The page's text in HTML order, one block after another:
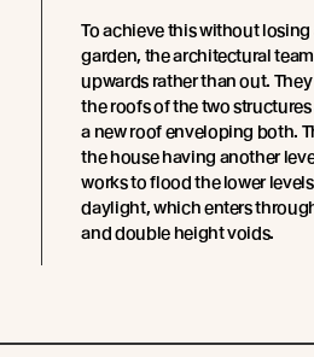
To achieve this without losing
garden, the architectural
upwards rather than out.
the roofs of the two
a new roof enveloping both.
the house having another
works to flood the lower
daylight, which enters
and double height voids.